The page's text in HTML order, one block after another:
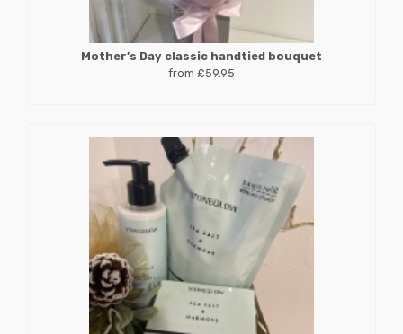
Mother’s Day classic handtied bouquet
from £59.95